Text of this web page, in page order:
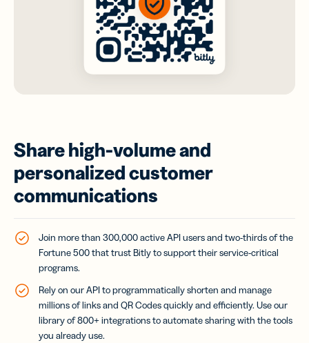
Share high-volume and
personalized customer
communications
Join more than 300,000 active API users and two-thirds of the
Fortune 500 that trust Bitly to support their service-critical
programs.
Rely on our API to programmatically shorten and manage
millions of links and QR Codes quickly and efficiently. Use our
library of 800+ integrations to automate sharing with the tools
you already use.